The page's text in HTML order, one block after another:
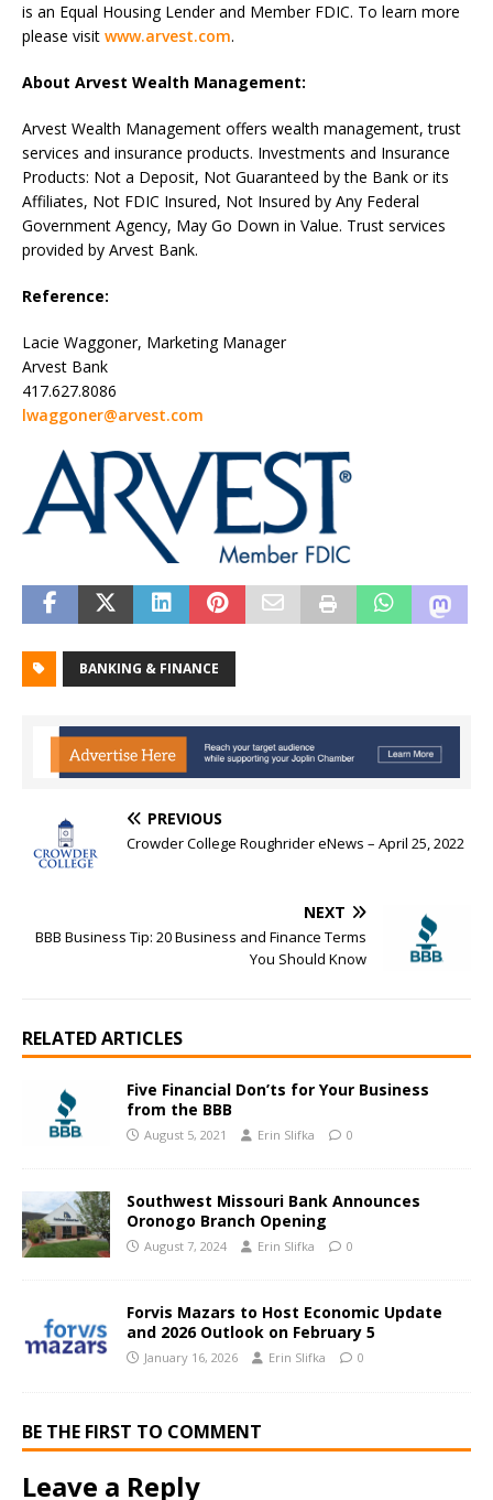
is an Equal Housing Lender and Member FDIC. To learn more
please visit www.arvest.com.
About Arvest Wealth Management:
Arvest Wealth Management offers wealth management, trust
services and insurance products. Investments and Insurance
Products: Not a Deposit, Not Guaranteed by the Bank or its
Affiliates, Not FDIC Insured, Not Insured by Any Federal
Government Agency, May Go Down in Value. Trust services
provided by Arvest Bank.
Reference:
Lacie Waggoner, Marketing Manager
Arvest Bank
417.627.8086
lwaggoner@arvest.com
BANKING & FINANCE
PREVIOUS
Crowder College Roughrider eNews – April 25, 2022
NEXT
BBB Business Tip: 20 Business and Finance Terms
You Should Know
RELATED ARTICLES
Five Financial Don’ts for Your Business
from the BBB
August 5, 2021 Erin Slifka 0
Southwest Missouri Bank Announces
Oronogo Branch Opening
August 7, 2024 Erin Slifka 0
Forvis Mazars to Host Economic Update
and 2026 Outlook on February 5
January 16, 2026 Erin Slifka 0
BE THE FIRST TO COMMENT
Leave a Reply